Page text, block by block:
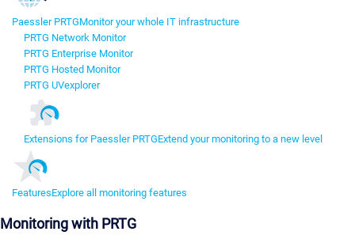
Paessler PRTGMonitor your whole IT infrastructure
PRTG Network Monitor
PRTG Enterprise Monitor
PRTG Hosted Monitor
PRTG UVexplorer
Extensions for Paessler PRTGExtend your monitoring to a new level
FeaturesExplore all monitoring features
Monitoring with PRTG